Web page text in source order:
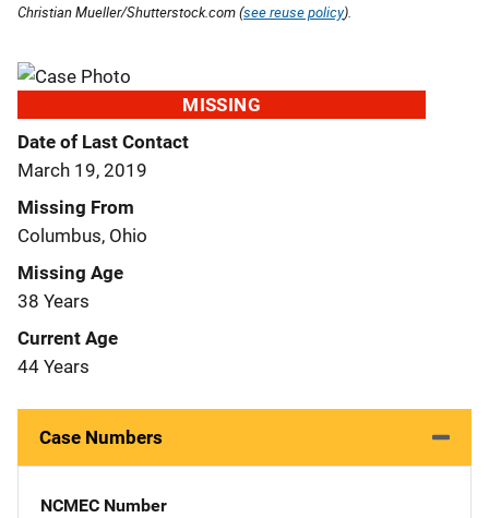
Christian Mueller/Shutterstock.com (see reuse policy).
MISSING
Date of Last Contact
March 19, 2019
Missing From
Columbus, Ohio
Missing Age
38 Years
Current Age
44 Years
Case Numbers
NCMEC Number